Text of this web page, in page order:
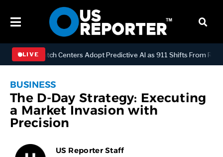
LIVE
Dispatch Centers Adopt Predictive AI as 911 Shifts From
BUSINESS
The D-Day Strategy: Executing
a Market Invasion with
Precision
US Reporter Staff